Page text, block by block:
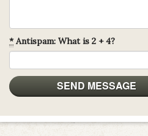
*Antispam: What is 2 + 4?